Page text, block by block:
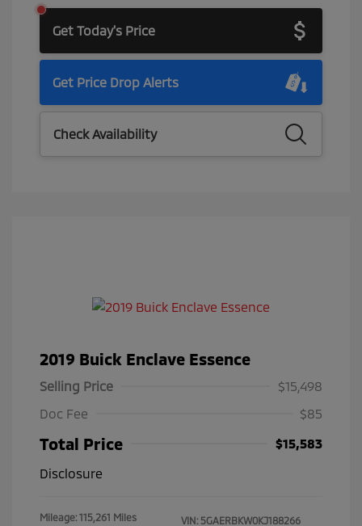
Get Today's Price
Get Price Drop Alerts
Check Availability
2019 Buick Enclave Essence
Selling Price
$15,498
Doc Fee
$85
Total Price
$15,583
Disclosure
Mileage: 115,261 Miles VIN: 5GAERBKW0KJ188266